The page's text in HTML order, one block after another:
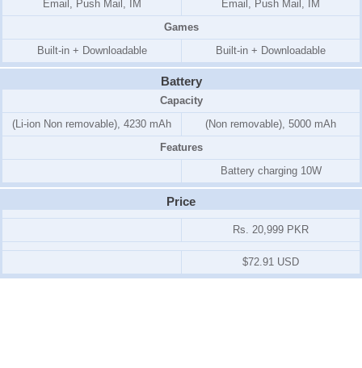
Email, Push Mail, IM
Email, Push Mail, IM
Games
Built-in + Downloadable
Built-in + Downloadable
Battery
Capacity
(Li-ion Non removable), 4230 mAh
(Non removable), 5000 mAh
Features
Battery charging 10W
Price
Rs. 20,999 PKR
$72.91 USD